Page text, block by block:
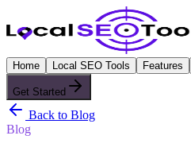
Home Local SEO Tools Features
Get Started
Back to Blog
Blog